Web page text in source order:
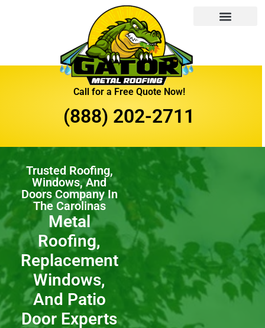
Call for a Free Quote Now!
(888) 202-2711
Trusted Roofing,
Windows, And
Doors Company In
The Carolinas
Metal
Roofing,
Replacement
Windows,
And Patio
Door Experts